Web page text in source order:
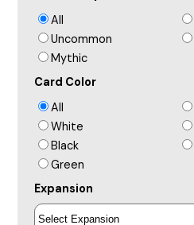
All
Uncommon
Mythic
Card Color
All
White
Black
Green
Expansion